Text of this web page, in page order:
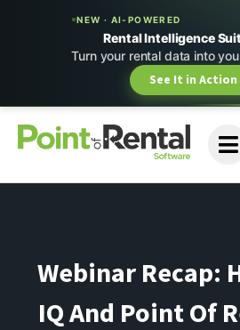
NEW · AI-POWERED
Rental Intelligence
Turn your rental data into
See It in Action
Webinar Recap:
IQ And Point Of